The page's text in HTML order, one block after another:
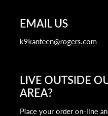
EMAIL US
k9kanteen@rogers.com
LIVE OUTSIDE
AREA?
Place your order on-line